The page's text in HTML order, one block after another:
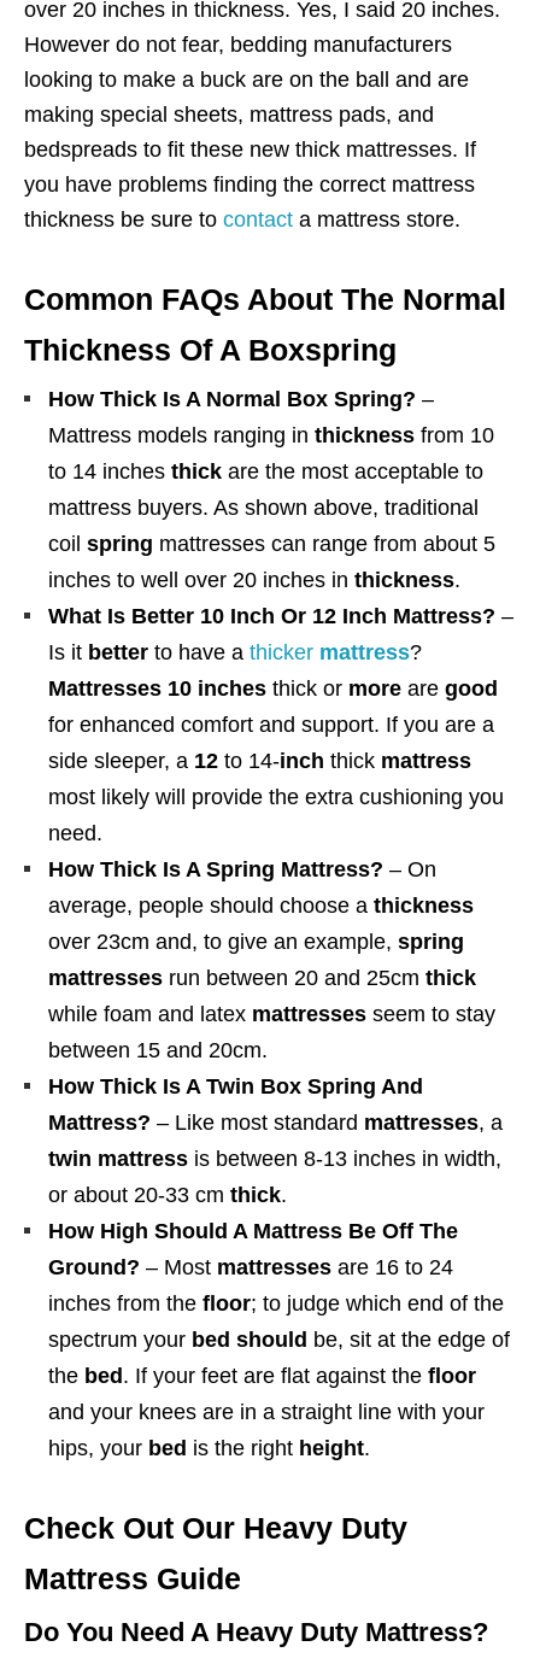
over 20 inches in thickness. Yes, I said 20 inches.
However do not fear, bedding manufacturers
looking to make a buck are on the ball and are
making special sheets, mattress pads, and
bedspreads to fit these new thick mattresses. If
you have problems finding the correct mattress
thickness be sure to contact a mattress store.
Common FAQs About The Normal
Thickness Of A Boxspring
How Thick Is A Normal Box Spring? –
Mattress models ranging in thickness from 10
to 14 inches thick are the most acceptable to
mattress buyers. As shown above, traditional
coil spring mattresses can range from about 5
inches to well over 20 inches in thickness.
What Is Better 10 Inch Or 12 Inch Mattress? –
Is it better to have a thicker mattress?
Mattresses 10 inches thick or more are good
for enhanced comfort and support. If you are a
side sleeper, a 12 to 14-inch thick mattress
most likely will provide the extra cushioning you
need.
How Thick Is A Spring Mattress? – On
average, people should choose a thickness
over 23cm and, to give an example, spring
mattresses run between 20 and 25cm thick
while foam and latex mattresses seem to stay
between 15 and 20cm.
How Thick Is A Twin Box Spring And
Mattress? – Like most standard mattresses, a
twin mattress is between 8-13 inches in width,
or about 20-33 cm thick.
How High Should A Mattress Be Off The
Ground? – Most mattresses are 16 to 24
inches from the floor; to judge which end of the
spectrum your bed should be, sit at the edge of
the bed. If your feet are flat against the floor
and your knees are in a straight line with your
hips, your bed is the right height.
Check Out Our Heavy Duty
Mattress Guide
Do You Need A Heavy Duty Mattress?